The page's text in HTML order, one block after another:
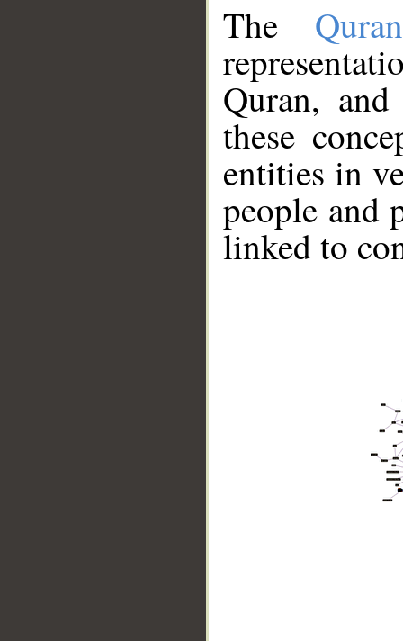
The
Quran,
these
entities in
people and
linked to